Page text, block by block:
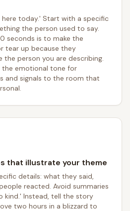
here today.' Start with a specific
the person used to say.
seconds is to make the
tear up because they
the person you are describing.
the emotional tone for
and signals to the room that
that illustrate your theme
details: what they said,
reacted. Avoid summaries
kind.' Instead, tell the story
two hours in a blizzard to